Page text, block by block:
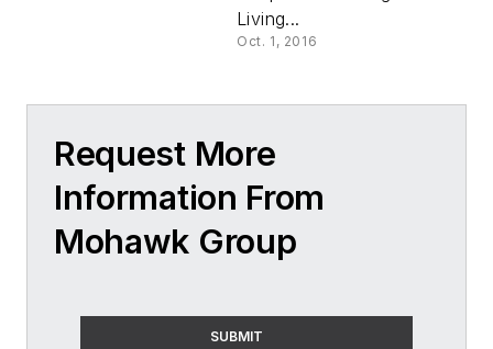
Living...
Oct. 1, 2016
Request More
Information From
Mohawk Group
SUBMIT